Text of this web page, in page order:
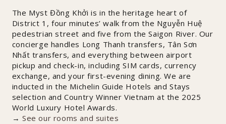
The Myst Đồng Khởi is in the heritage heart of
District 1, four minutes’ walk from the Nguyễn Huệ
pedestrian street and five from the Saigon River. Our
concierge handles Long Thanh transfers, Tân Sơn
Nhất transfers, and everything between airport
pickup and check-in, including SIM cards, currency
exchange, and your first-evening dining. We are
inducted in the Michelin Guide Hotels and Stays
selection and Country Winner Vietnam at the 2025
World Luxury Hotel Awards.
→See our rooms and suites